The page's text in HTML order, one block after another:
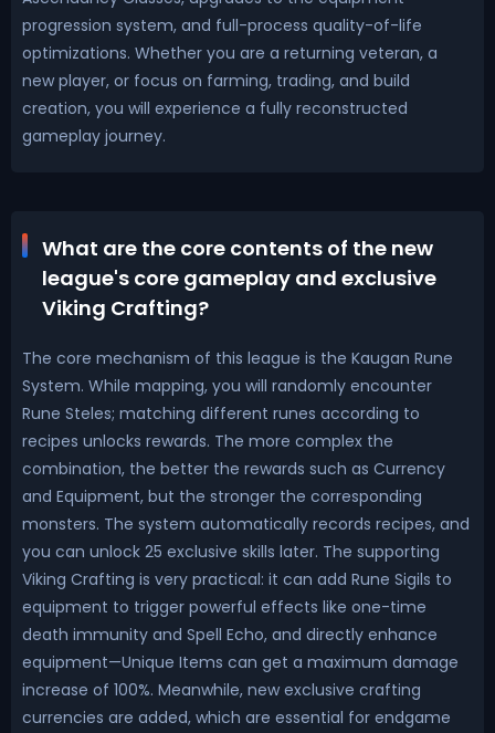
progression system, and full-process quality-of-life
optimizations. Whether you are a returning veteran, a
new player, or focus on farming, trading, and build
creation, you will experience a fully reconstructed
gameplay journey.
What are the core contents of the new
league's core gameplay and exclusive
Viking Crafting?
The core mechanism of this league is the Kaugan Rune
System. While mapping, you will randomly encounter
Rune Steles; matching different runes according to
recipes unlocks rewards. The more complex the
combination, the better the rewards such as Currency
and Equipment, but the stronger the corresponding
monsters. The system automatically records recipes, and
you can unlock 25 exclusive skills later. The supporting
Viking Crafting is very practical: it can add Rune Sigils to
equipment to trigger powerful effects like one-time
death immunity and Spell Echo, and directly enhance
equipment—Unique Items can get a maximum damage
increase of 100%. Meanwhile, new exclusive crafting
currencies are added, which are essential for endgame